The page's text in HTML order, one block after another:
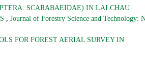
SCARABAEIDAE) IN LAI CHAU
, Journal of Forestry Science and Technology:
FOR FOREST AERIAL SURVEY IN